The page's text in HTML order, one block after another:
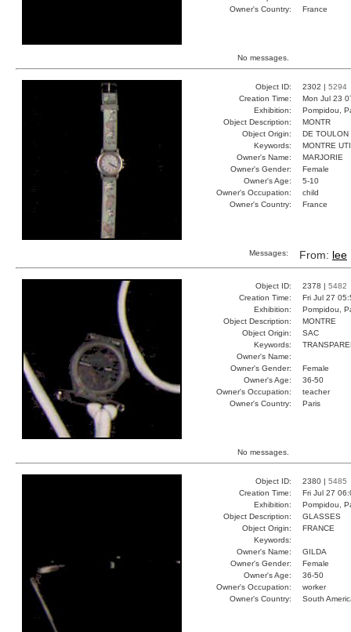
Owner's Country:
France
No messages.
Object ID: 2302 | 5294
Creation Time:
Mon Jul 23
Exhibition:
Pompidou,
Object Description:
MONTR
Object Origin:
DE TOULON
Keywords:
MONTRE
Owner's Name:
MARJORIE
Owner's Gender:
Female
Owner's Age:
5-10
Owner's Occupation:
child
Owner's Country:
France
Messages: From: lee
Object ID: 2378 | 5482
Creation Time:
Fri Jul 27
Exhibition:
Pompidou,
Object Description:
MONTRE
Object Origin:
SAC
Keywords:
Owner's Name:
Owner's Gender:
Female
Owner's Age:
36-50
Owner's Occupation:
teacher
Owner's Country:
Paris
No messages.
Object ID: 2380 | 5485
Creation Time:
Fri Jul 27
Exhibition:
Pompidou,
Object Description:
GLASSES
Object Origin:
FRANCE
Keywords:
Owner's Name:
GILDA
Owner's Gender:
Female
Owner's Age:
36-50
Owner's Occupation:
worker
Owner's Country:
South